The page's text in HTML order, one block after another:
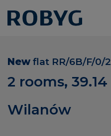
New flat RR/6B/F/0/2
2 rooms, 39.14
Wilanów